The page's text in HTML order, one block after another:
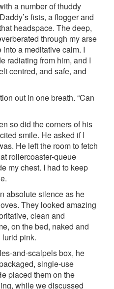
a number of thuddy
fists, a flogger and
headspace. The deep,
through my arse
a meditative calm. I
radiating from him, and I
centred, and safe, and
out in one breath. “Can
so did the corners of his
smile. He asked if I
He left the room to fetch
rollercoaster-queue
my chest. I had to keep
absolute silence as he
They looked amazing
clean and
on the bed, naked and
pink.
and-scalpels box, he
single-use
placed them on the
while we discussed